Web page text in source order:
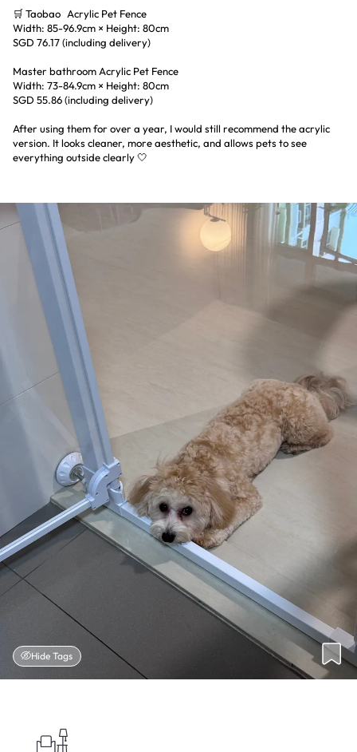
🛒 Taobao Acrylic Pet Fence
Width: 85-96.9cm × Height: 80cm
SGD 76.17 (including delivery)
Master bathroom Acrylic Pet Fence
Width: 73-84.9cm × Height: 80cm
SGD 55.86 (including delivery)
After using them for over a year, I would still recommend the acrylic
version. It looks cleaner, more aesthetic, and allows pets to see
everything outside clearly 🤍
Hide Tags